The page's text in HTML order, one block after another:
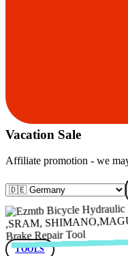
Vacation Sale
Affiliate promotion - we
TOOLS